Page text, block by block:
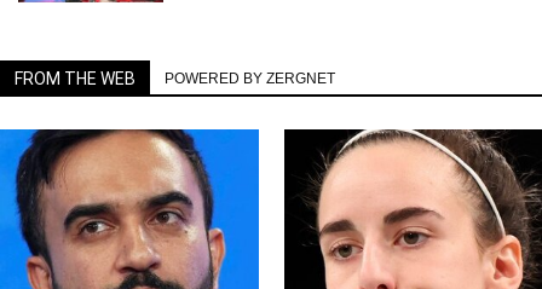
FROM THE WEB POWERED BY ZERGNET